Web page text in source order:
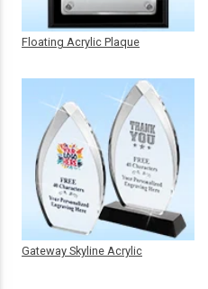
Floating Acrylic Plaque
Gateway Skyline Acrylic